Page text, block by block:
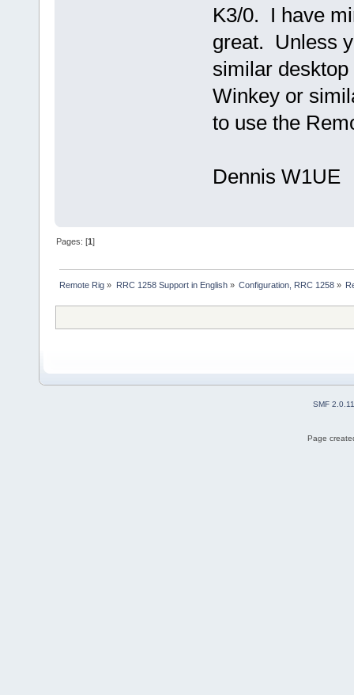
K3/0. I have
great. Unless
similar
Winkey or
to use the
Dennis W1UE
Pages: [1]
Remote Rig » RRC 1258 Support in English» Configuration, RRC 1258»
SMF 2.0.11
Page